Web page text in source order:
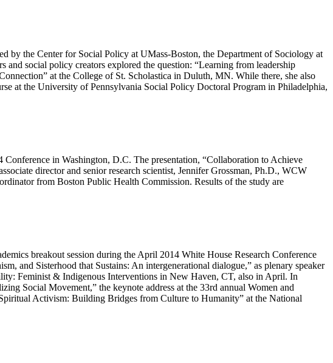
by the Center for Social Policy at UMass-Boston, the Department of Sociology at
social policy creators explored the question: “Learning from leadership
at the College of St. Scholastica in Duluth, MN. While there, she also
at the University of Pennsylvania Social Policy Doctoral Program in Philadelphia,
in Washington, D.C. The presentation, “Collaboration to Achieve
director and senior research scientist, Jennifer Grossman, Ph.D., WCW
from Boston Public Health Commission. Results of the study are
breakout session during the April 2014 White House Research Conference
and Sisterhood that Sustains: An intergenerational dialogue,” as plenary speaker
Feminist & Indigenous Interventions in New Haven, CT, also in April. In
Social Movement,” the keynote address at the 33rd annual Women and
Activism: Building Bridges from Culture to Humanity” at the National